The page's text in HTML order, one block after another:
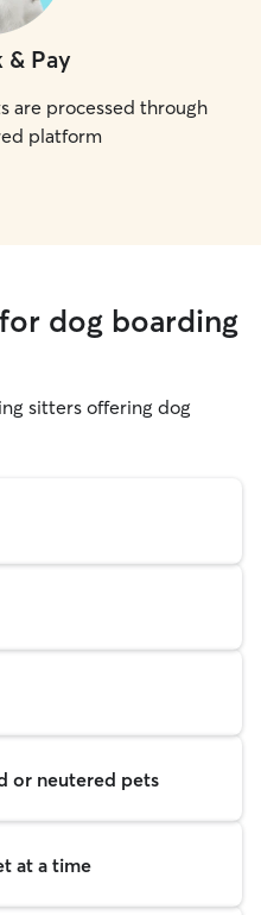
& Pay
are processed through
platform
dog boarding
sitters offering dog
or neutered pets
at a time